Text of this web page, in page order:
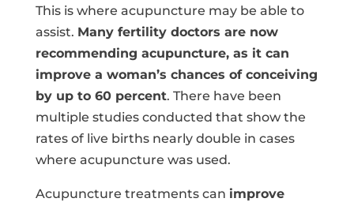
This is where acupuncture may be able to
assist. Many fertility doctors are now
recommending acupuncture, as it can
improve a woman’s chances of conceiving
by up to 60 percent. There have been
multiple studies conducted that show the
rates of live births nearly double in cases
where acupuncture was used.
Acupuncture treatments can improve